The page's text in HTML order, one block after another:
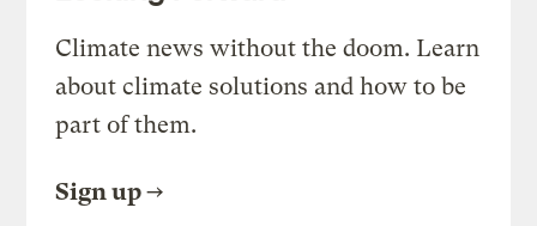
Climate news without the doom. Learn
about climate solutions and how to be
part of them.
Sign up